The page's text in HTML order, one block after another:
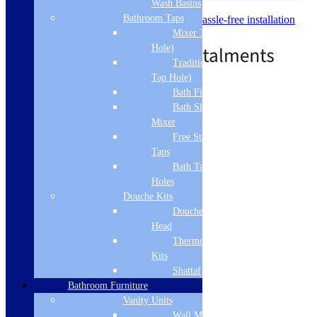
Delivered fully assembled for hassle-free installation
571.00
£571.00
Wash Basins
Bathroom Taps
Mixer Taps (1 Tap
Hole)
Traditional Taps (2
Tap Hole)
Bath Filler
Bath Shower
Mixer
Free Standing
Taps
Bath Taps 3+ Tap
Holes
Douche Kits
Douche Hoses &
Head
Thermostatic Douche
Kits
Shattaf
Bathroom Furniture
Vanity Units